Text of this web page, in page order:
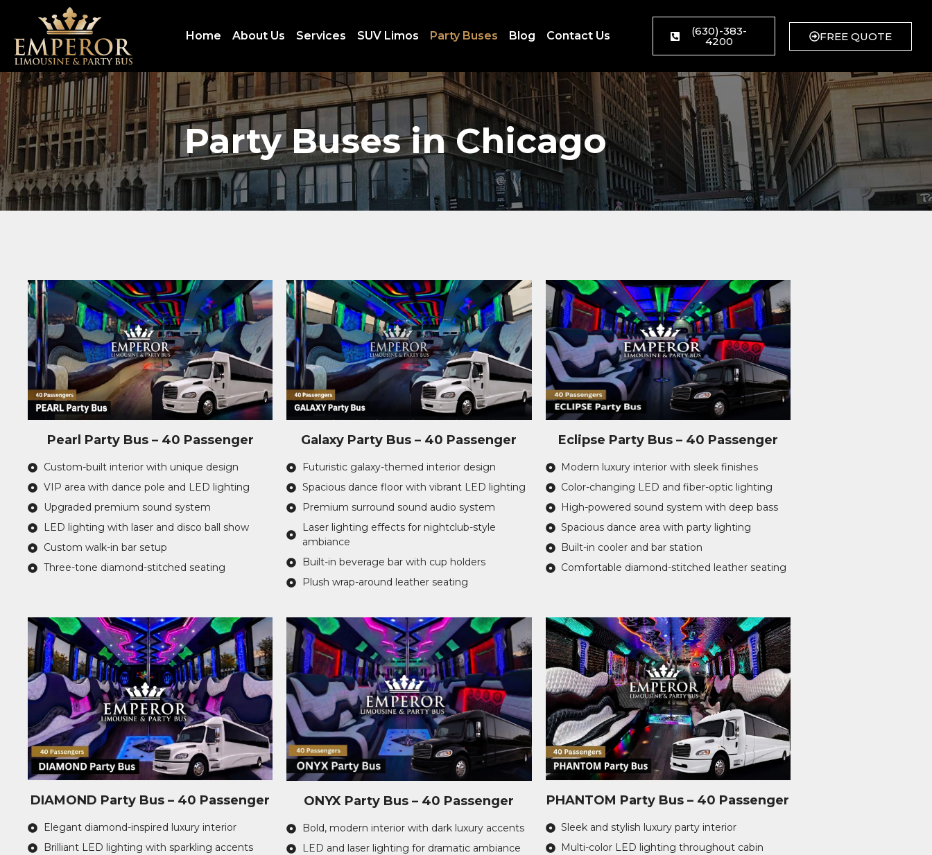
Home About Us Services SUV Limos Party Buses Blog Contact Us (630)-383-
4200 FREE QUOTE
Party Buses in Chicago
Pearl Party Bus – 40 Passenger
Custom-built interior with unique design
VIP area with dance pole and LED lighting
Upgraded premium sound system
LED lighting with laser and disco ball show
Custom walk-in bar setup
Three-tone diamond-stitched seating
Galaxy Party Bus – 40 Passenger
Futuristic galaxy-themed interior design
Spacious dance floor with vibrant LED lighting
Premium surround sound audio system
Laser lighting effects for nightclub-style
ambiance
Built-in beverage bar with cup holders
Plush wrap-around leather seating
Eclipse Party Bus – 40 Passenger
Modern luxury interior with sleek finishes
Color-changing LED and fiber-optic lighting
High-powered sound system with deep bass
Spacious dance area with party lighting
Built-in cooler and bar station
Comfortable diamond-stitched leather seating
DIAMOND Party Bus – 40 Passenger
Elegant diamond-inspired luxury interior
Brilliant LED lighting with sparkling accents
ONYX Party Bus – 40 Passenger
Bold, modern interior with dark luxury accents
LED and laser lighting for dramatic ambiance
PHANTOM Party Bus – 40 Passenger
Sleek and stylish luxury party interior
Multi-color LED lighting throughout cabin